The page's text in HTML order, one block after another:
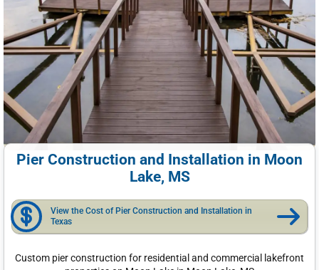
Pier Construction and Installation in Moon
Lake, MS
View the Cost of Pier Construction and Installation in
Texas
Custom pier construction for residential and commercial lakefront